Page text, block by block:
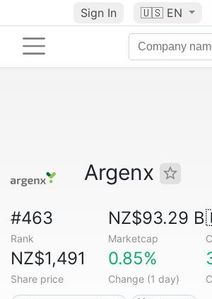
Sign In 🇺🇸 EN
Argenx
#463
Rank
NZ$93.29 B
Marketcap
NZ$1,491
Share price
0.85%
Change (1 day)